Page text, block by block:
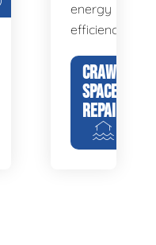
energy
efficiency.
CRAWL
SPACE
REPAIR